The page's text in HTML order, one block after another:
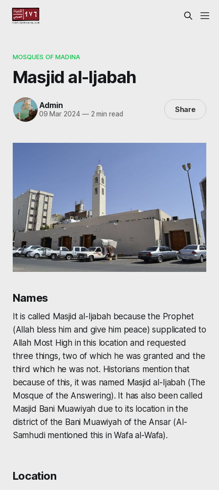
MOSQUES OF MADINA
Masjid al-Ijabah
Admin
09 Mar 2024 —2 min read Share
Names
It is called Masjid al-Ijabahbecause the Prophet
(Allah bless him and give him peace) supplicated to
Allah Most High in this location and requested
three things, two of which he was granted and the
third which he was not. Historians mention that
because of this, it was named Masjid al-Ijabah(The
Mosque of the Answering). It has also been called
Masjid Bani Muawiyah due to its location in the
district of the Bani Muawiyah of the Ansar (Al-
Samhudi mentioned this inWafa al-Wafa).
Location